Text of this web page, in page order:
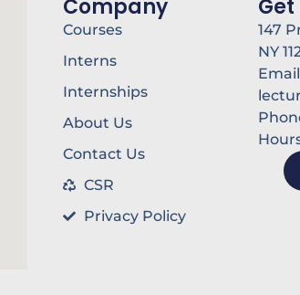
Company
Courses
Interns
Internships
About Us
Contact Us
CSR
Privacy Policy
147
NY